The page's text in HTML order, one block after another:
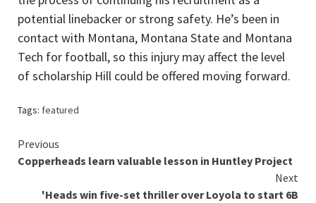
potential linebacker or strong safety. He’s been in
contact with Montana, Montana State and Montana
Tech for football, so this injury may affect the level
of scholarship Hill could be offered moving forward.
Tags: featured
Continue
Reading
Previous
Copperheads learn valuable lesson in Huntley Project
Next
'Heads win five-set thriller over Loyola to start 6B